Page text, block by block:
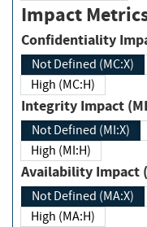
Impact
Not Defined (MC:X)
High (MC:H)
Integrity
Not Defined (MI:X)
High (MI:H)
Availability
Not Defined (MA:X)
High (MA:H)